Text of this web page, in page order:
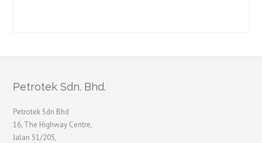
Petrotek Sdn. Bhd.
Petrotek Sdn Bhd
16, The Highway Centre,
Jalan 51/205,